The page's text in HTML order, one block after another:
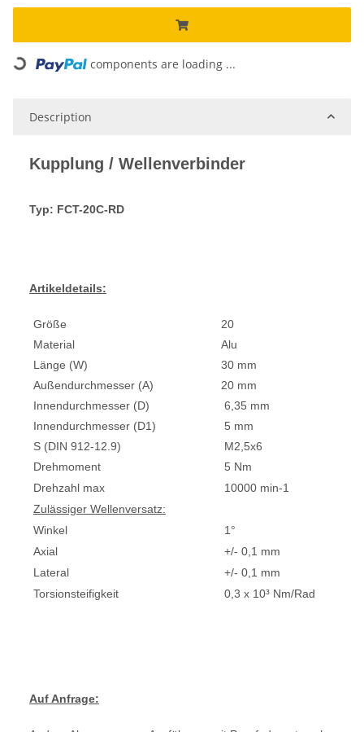
Loading... components are loading ...
Description
Kupplung / Wellenverbinder
Typ: FCT-20C-RD
Artikeldetails:
Größe
20
Material
Alu
Länge (W)
30 mm
Außendurchmesser (A)
20 mm
Innendurchmesser (D)
6,35 mm
Innendurchmesser (D1)
5 mm
S (DIN 912-12.9)
M2,5x6
Drehmoment
5 Nm
Drehzahl max
10000 min-1
Zulässiger Wellenversatz:
Winkel
1°
Axial
+/- 0,1 mm
Lateral
+/- 0,1 mm
Torsionsteifigkeit
0,3 x 10³ Nm/Rad
Auf Anfrage: